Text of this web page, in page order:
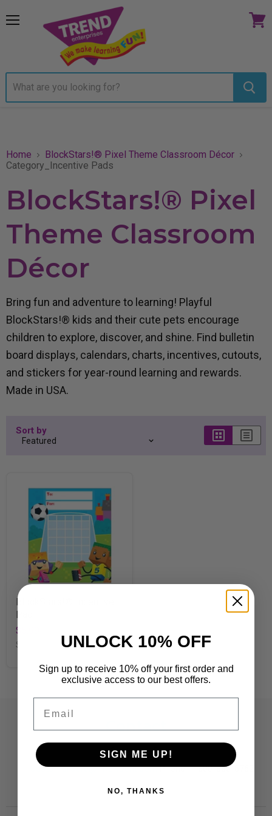
Home
BlockStars!® Pixel Theme Classroom Décor
Category_Incentive Pads
BlockStars!® Pixel
Theme Classroom
Décor
Bring fun and adventure to learning! Playful
BlockStars!® kids and their cute pets encourage
children to explore, discover, and shine. Find bulletin
board displays, calendars, charts, incentives, cutouts,
and stickers for year-round learning and rewards.
Made in USA.
Sort by
BlockStars!® Incentive
Pad
$5.99
SKU T73080
Contact
Customer Care:
CustomerCare@TRENDent.comPhone: 1-800-860-6762
UNLOCK 10% OFF
Sign up to receive 10% off your first order and
exclusive access to our best offers.
SIGN ME UP!
NO, THANKS